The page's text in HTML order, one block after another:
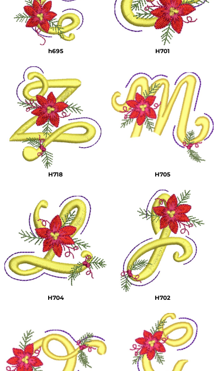
h695 H701
H718 H705
H704 H702